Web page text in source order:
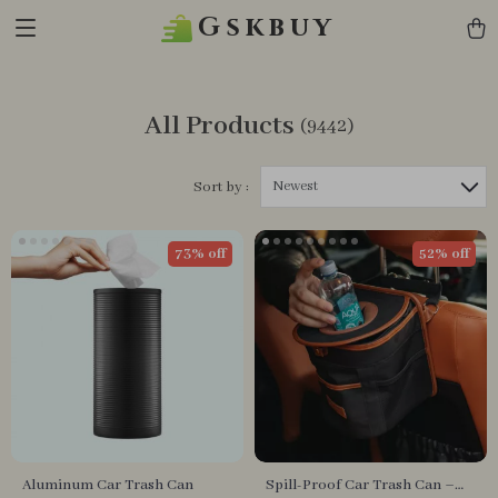
Gskbuy
All Products (9442)
Sort by : Newest
Aluminum Car Trash Can
73% off
Spill-Proof Car Trash Can –
52% off